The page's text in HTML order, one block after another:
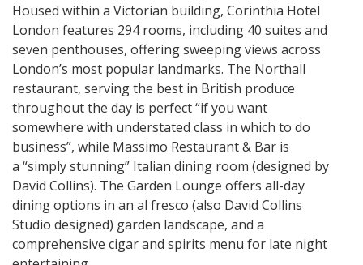
Housed within a Victorian building, Corinthia Hotel
London features 294 rooms, including 40 suites and
seven penthouses, offering sweeping views across
London’s most popular landmarks. The Northall
restaurant, serving the best in British produce
throughout the day is perfect “if you want
somewhere with understated class in which to do
business”, while Massimo Restaurant & Bar is
a “simply stunning” Italian dining room (designed by
David Collins). The Garden Lounge offers all-day
dining options in an al fresco (also David Collins
Studio designed) garden landscape, and a
comprehensive cigar and spirits menu for late night